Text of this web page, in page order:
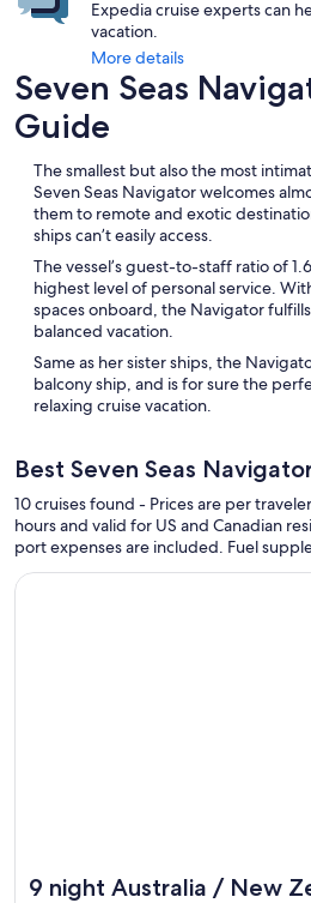
Expedia cruise experts can
vacation.
More details
Seven Seas
Guide
The smallest but also the most
Seven Seas Navigator welcomes
them to remote and exotic
ships can’t easily access.
The vessel’s guest-to-staff ratio of
highest level of personal service.
spaces onboard, the Navigator
balanced vacation.
Same as her sister ships, the
balcony ship, and is for sure the
relaxing cruise vacation.
Best Seven Seas
10 cruises found - Prices are per
hours and valid for US and Canadian
port expenses are included. Fuel
Continue with ${nights} night
9 night Australia / New